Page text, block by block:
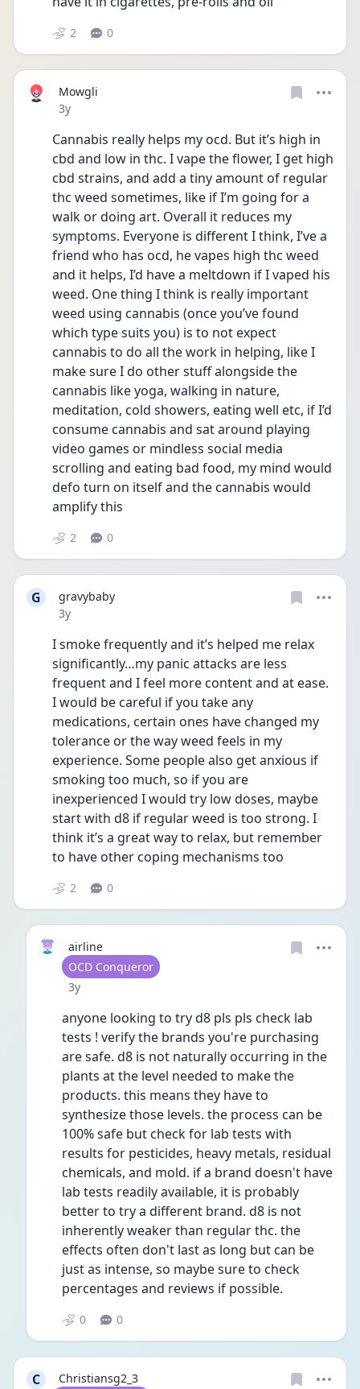
2 0
Mowgli
Date posted
3y
Cannabis really helps my ocd. But it’s high in
cbd and low in thc. I vape the flower, I get high
cbd strains, and add a tiny amount of regular
thc weed sometimes, like if I’m going for a
walk or doing art. Overall it reduces my
symptoms. Everyone is different I think, I’ve a
friend who has ocd, he vapes high thc weed
and it helps, I’d have a meltdown if I vaped his
weed. One thing I think is really important
weed using cannabis (once you’ve found
which type suits you) is to not expect
cannabis to do all the work in helping, like I
make sure I do other stuff alongside the
cannabis like yoga, walking in nature,
meditation, cold showers, eating well etc, if I’d
consume cannabis and sat around playing
video games or mindless social media
scrolling and eating bad food, my mind would
defo turn on itself and the cannabis would
amplify this
2 0
G
gravybaby
Date posted
3y
I smoke frequently and it’s helped me relax
significantly…my panic attacks are less
frequent and I feel more content and at ease.
I would be careful if you take any
medications, certain ones have changed my
tolerance or the way weed feels in my
experience. Some people also get anxious if
smoking too much, so if you are
inexperienced I would try low doses, maybe
start with d8 if regular weed is too strong. I
think it’s a great way to relax, but remember
to have other coping mechanisms too
2 0
airline
User type
OCD Conqueror
Date posted
3y
anyone looking to try d8 pls pls check lab
tests ! verify the brands you're purchasing
are safe. d8 is not naturally occurring in the
plants at the level needed to make the
products. this means they have to
synthesize those levels. the process can be
100% safe but check for lab tests with
results for pesticides, heavy metals, residual
chemicals, and mold. if a brand doesn't have
lab tests readily available, it is probably
better to try a different brand. d8 is not
inherently weaker than regular thc. the
effects often don't last as long but can be
just as intense, so maybe sure to check
percentages and reviews if possible.
0 0
C
Christiansg2_3